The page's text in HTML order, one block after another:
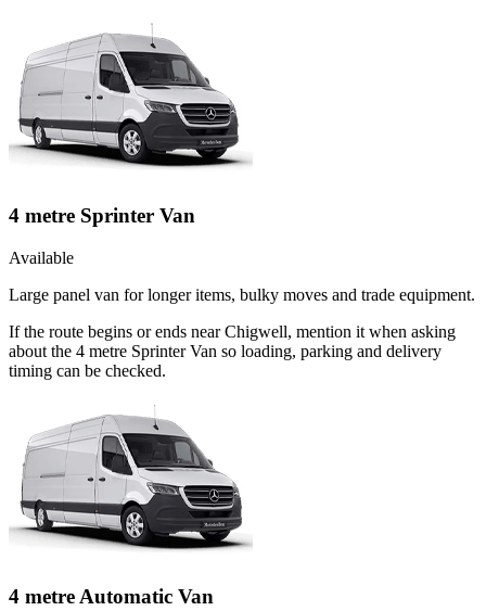
4 metre Sprinter Van
Available
Large panel van for longer items, bulky moves and trade equipment.
If the route begins or ends near Chigwell, mention it when asking
about the 4 metre Sprinter Van so loading, parking and delivery
timing can be checked.
4 metre Automatic Van